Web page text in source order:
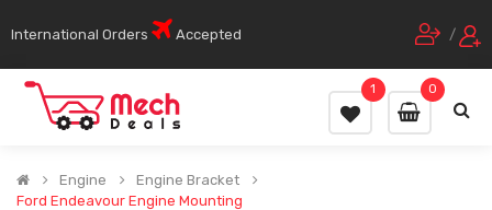
International Orders Accepted /
0
1
Engine
Engine Bracket
Ford Endeavour Engine Mounting